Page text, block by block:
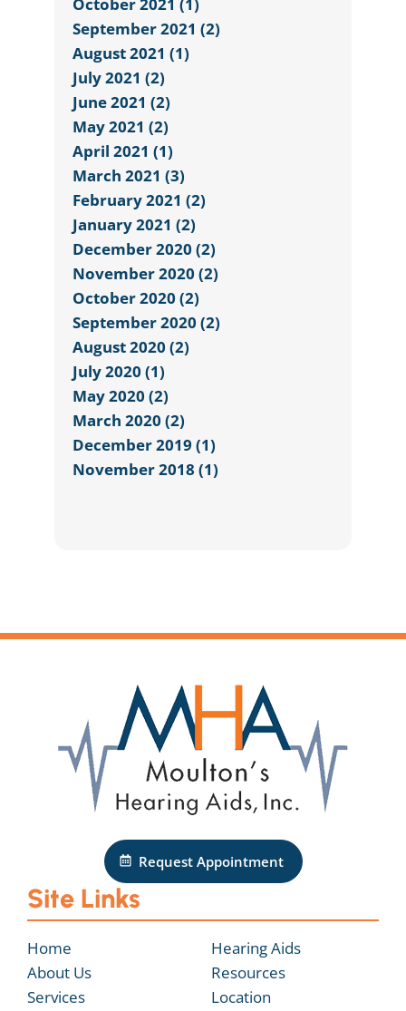
September 2021 (2)
August 2021 (1)
July 2021 (2)
June 2021 (2)
May 2021 (2)
April 2021 (1)
March 2021 (3)
February 2021 (2)
January 2021 (2)
December 2020 (2)
November 2020 (2)
October 2020 (2)
September 2020 (2)
August 2020 (2)
July 2020 (1)
May 2020 (2)
March 2020 (2)
December 2019 (1)
November 2018 (1)
Request Appointment
Site Links
Home
About Us
Services
Hearing Aids
Resources
Location